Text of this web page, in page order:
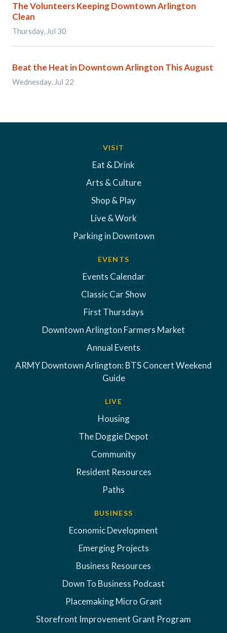
The Volunteers Keeping Downtown Arlington
Clean
Thursday, Jul 30
Beat the Heat in Downtown Arlington This August
Wednesday, Jul 22
VISIT
Eat & Drink
Arts & Culture
Shop & Play
Live & Work
Parking in Downtown
EVENTS
Events Calendar
Classic Car Show
First Thursdays
Downtown Arlington Farmers Market
Annual Events
ARMY Downtown Arlington: BTS Concert Weekend
Guide
LIVE
Housing
The Doggie Depot
Community
Resident Resources
Paths
BUSINESS
Economic Development
Emerging Projects
Business Resources
Down To Business Podcast
Placemaking Micro Grant
Storefront Improvement Grant Program